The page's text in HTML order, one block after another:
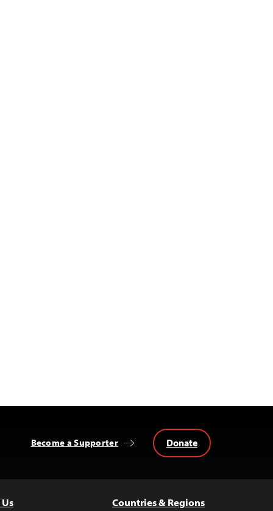
Become a Supporter Donate
Countries & Regions